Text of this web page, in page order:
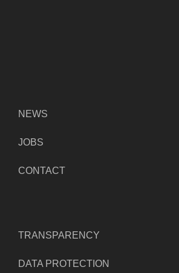
NEWS
JOBS
CONTACT
TRANSPARENCY
DATA PROTECTION